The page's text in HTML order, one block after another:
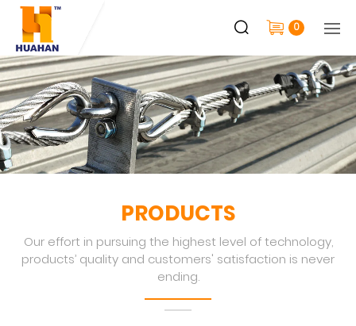
0
PRODUCTS
Our effort in pursuing the highest level of technology,
products’ quality and customers' satisfaction is never
ending.